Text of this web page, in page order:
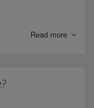
travel on, you can
Read more